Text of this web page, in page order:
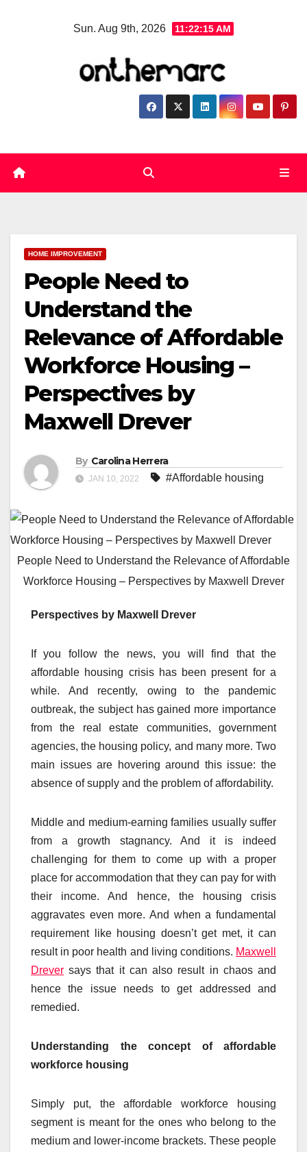
Sun. Aug 9th, 2026 11:22:16 AM
HOME IMPROVEMENT
People Need to
Understand the
Relevance of Affordable
Workforce Housing –
Perspectives by
Maxwell Drever
By Carolina Herrera
JAN 10, 2022 #Affordable housing
People Need to Understand the Relevance of Affordable
Workforce Housing – Perspectives by Maxwell Drever
Perspectives by Maxwell Drever
If you follow the news, you will find that the
affordable housing crisis has been present for a
while. And recently, owing to the pandemic
outbreak, the subject has gained more importance
from the real estate communities, government
agencies, the housing policy, and many more. Two
main issues are hovering around this issue: the
absence of supply and the problem of affordability.
Middle and medium-earning families usually suffer
from a growth stagnancy. And it is indeed
challenging for them to come up with a proper
place for accommodation that they can pay for with
their income. And hence, the housing crisis
aggravates even more. And when a fundamental
requirement like housing doesn’t get met, it can
result in poor health and living conditions. Maxwell
Drever says that it can also result in chaos and
hence the issue needs to get addressed and
remedied.
Understanding the concept of affordable
workforce housing
Simply put, the affordable workforce housing
segment is meant for the ones who belong to the
medium and lower-income brackets. These people